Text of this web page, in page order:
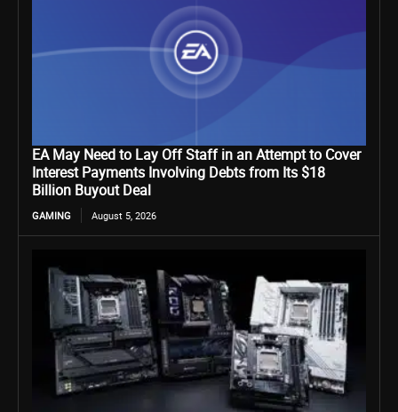
EA May Need to Lay Off Staff in an Attempt to Cover
Interest Payments Involving Debts from Its $18
Billion Buyout Deal
GAMING August 5, 2026